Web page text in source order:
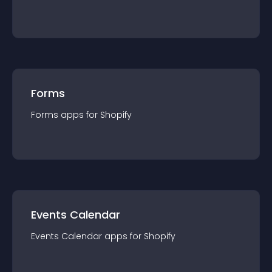
Forms
Forms apps for Shopify
Events Calendar
Events Calendar apps for Shopify